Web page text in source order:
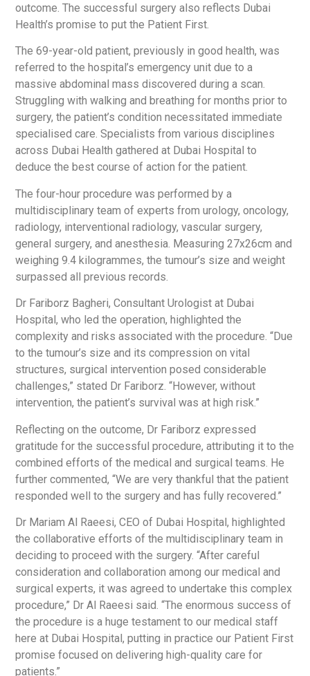
outcome. The successful surgery also reflects Dubai
Health’s promise to put the Patient First.
The 69-year-old patient, previously in good health, was
referred to the hospital’s emergency unit due to a
massive abdominal mass discovered during a scan.
Struggling with walking and breathing for months prior to
surgery, the patient’s condition necessitated immediate
specialised care. Specialists from various disciplines
across Dubai Health gathered at Dubai Hospital to
deduce the best course of action for the patient.
The four-hour procedure was performed by a
multidisciplinary team of experts from urology, oncology,
radiology, interventional radiology, vascular surgery,
general surgery, and anesthesia. Measuring 27x26cm and
weighing 9.4 kilogrammes, the tumour’s size and weight
surpassed all previous records.
Dr Fariborz Bagheri, Consultant Urologist at Dubai
Hospital, who led the operation, highlighted the
complexity and risks associated with the procedure. “Due
to the tumour’s size and its compression on vital
structures, surgical intervention posed considerable
challenges,” stated Dr Fariborz. “However, without
intervention, the patient’s survival was at high risk.”
Reflecting on the outcome, Dr Fariborz expressed
gratitude for the successful procedure, attributing it to the
combined efforts of the medical and surgical teams. He
further commented, “We are very thankful that the patient
responded well to the surgery and has fully recovered.”
Dr Mariam Al Raeesi, CEO of Dubai Hospital, highlighted
the collaborative efforts of the multidisciplinary team in
deciding to proceed with the surgery. “After careful
consideration and collaboration among our medical and
surgical experts, it was agreed to undertake this complex
procedure,” Dr Al Raeesi said. “The enormous success of
the procedure is a huge testament to our medical staff
here at Dubai Hospital, putting in practice our Patient First
promise focused on delivering high-quality care for
patients.”